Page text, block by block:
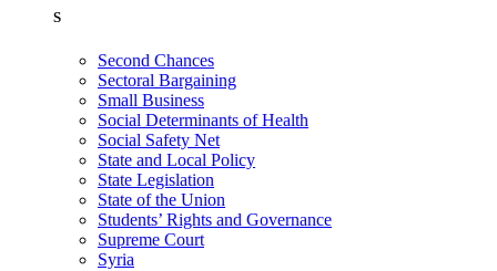
S
Second Chances
Sectoral Bargaining
Small Business
Social Determinants of Health
Social Safety Net
State and Local Policy
State Legislation
State of the Union
Students’ Rights and Governance
Supreme Court
Syria